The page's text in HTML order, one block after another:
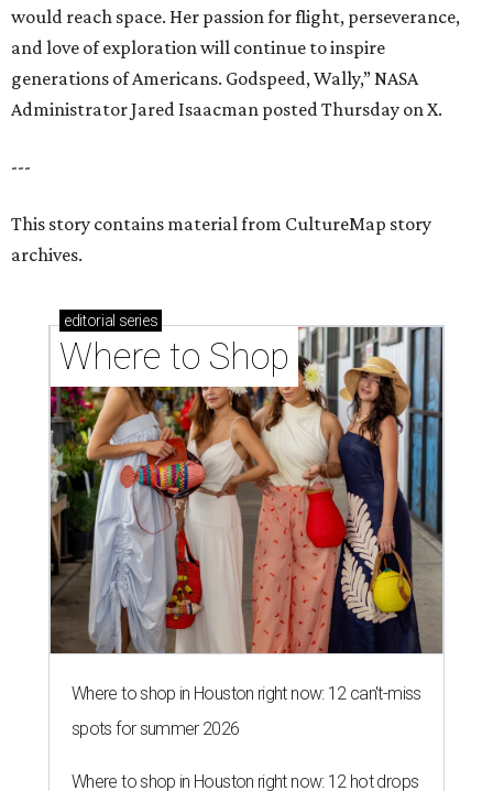
would reach space. Her passion for flight, perseverance,
and love of exploration will continue to inspire
generations of Americans. Godspeed, Wally,” NASA
Administrator Jared Isaacman posted Thursday on X.
---
This story contains material from CultureMap story
archives.
editorial series
Where to Shop
Where to shop in Houston right now: 12 can't-miss
spots for summer 2026
Where to shop in Houston right now: 12 hot drops